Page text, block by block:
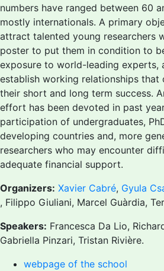
numbers have ranged between 60
mostly internationals. A primary
attract talented young researchers
poster to put them in condition to
exposure to world-leading experts,
establish working relationships
their short and long term success.
effort has been devoted in past
participation of undergraduates,
developing countries and, more
researchers who may encounter
adequate financial support.
Organizers: Xavier Cabré, Gyula
, Filippo Giuliani, Marcel Guàrdia,
Speakers: Francesca Da Lio,
Gabriella Pinzari, Tristan Rivière.
webpage of the school